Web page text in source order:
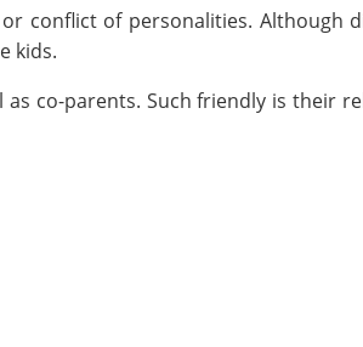
conflict of personalities.
kids.
co-parents. Such friendly is their